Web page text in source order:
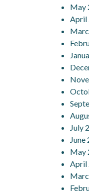
May
April
July
June
May
April